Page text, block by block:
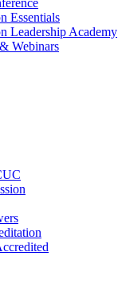
Essentials
Leadership Academy
Webinars